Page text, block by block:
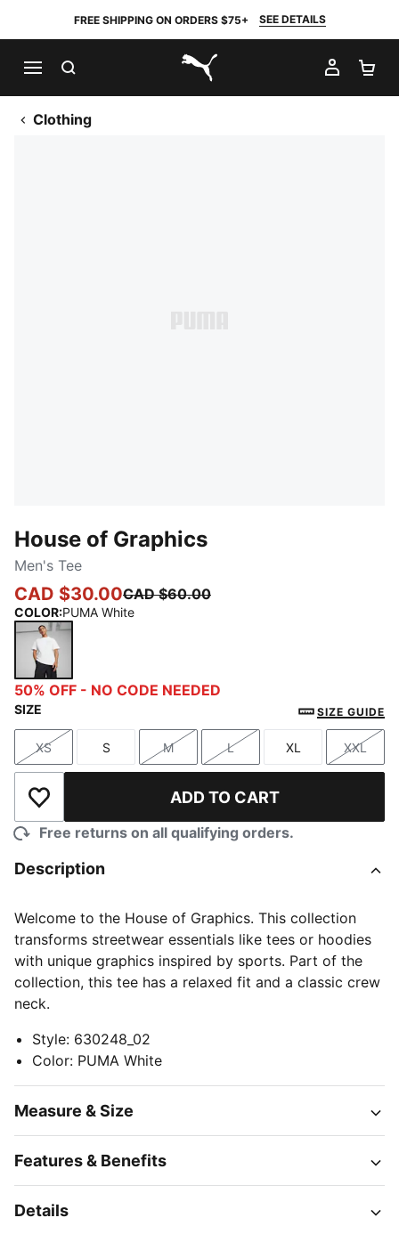
FREE SHIPPING ON ORDERS $75+ SEE DETAILS
PUMA.com
MY
Clothing
House of Graphics
Men's Tee
CAD $30.00CAD $60.00
COLOR:PUMA White
PUMA White
50% OFF - NO CODE NEEDED
SIZE SIZE GUIDE
Size
XS
Size
S
Size
M
Size
L
Size
XL
Size
XXL
Add to Wishlist ADD TO CART
Free returns on all qualifying orders.
Description
Welcome to the House of Graphics. This collection
transforms streetwear essentials like tees or hoodies
with unique graphics inspired by sports. Part of the
collection, this tee has a relaxed fit and a classic crew
neck.
Style: 630248_02
Color: PUMA White
Measure & Size
Features & Benefits
Details